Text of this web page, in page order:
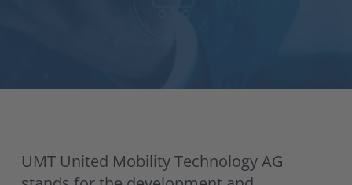
UMT United Mobility Technology AG